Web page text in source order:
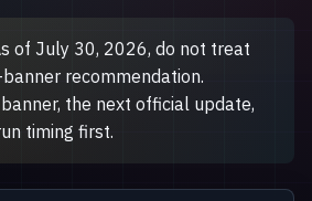
of July 30, 2026, do not treat
recommendation.
the next official update,
timing first.